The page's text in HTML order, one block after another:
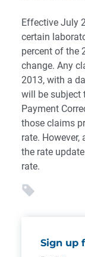
Effective July
certain
percent of the
change. Any
2013, with a
will be subject
Payment
those claims
rate.
the rate
rate.
Sign up